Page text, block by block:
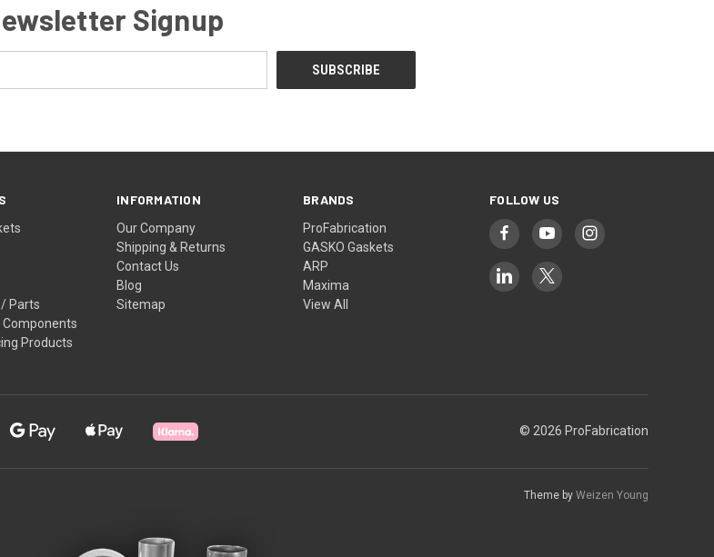
Signup
Parts
Components
Products
INFORMATION
Our Company
Shipping & Returns
Contact Us
Blog
Sitemap
BRANDS
ProFabrication
GASKO Gaskets
ARP
Maxima
View All
FOLLOW US
© 2026 ProFabrication
Theme by Weizen Young